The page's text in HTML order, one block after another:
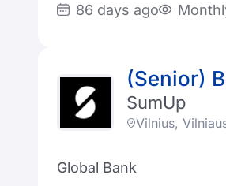
86 days ago
(Senior)
SumUp
Vilnius,
Global Bank